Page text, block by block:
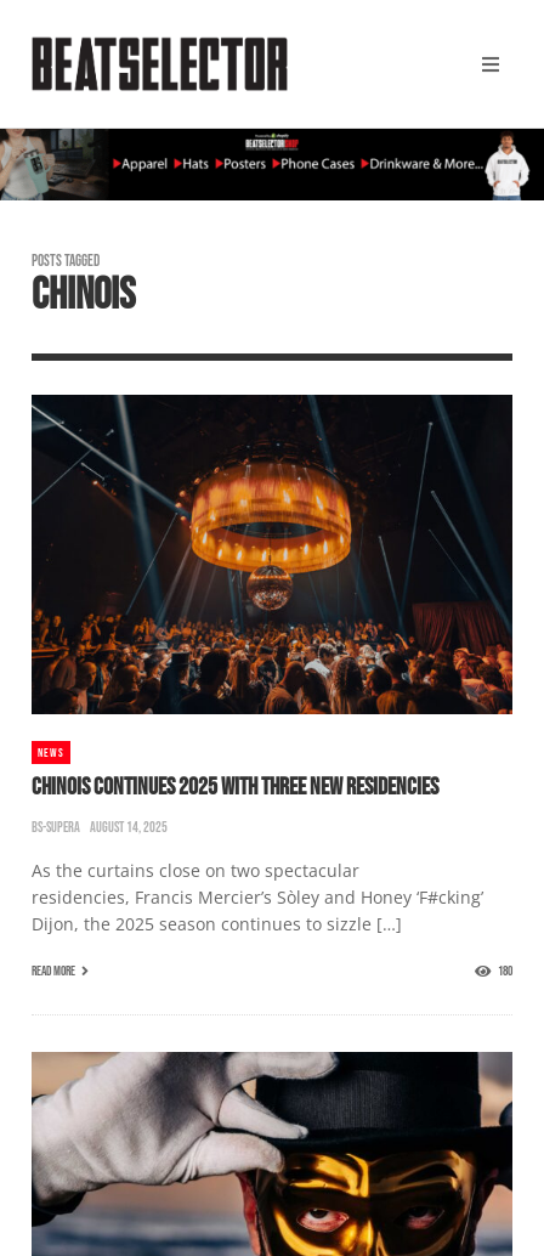
POSTS TAGGED
CHINOIS
NEWS
CHINOIS CONTINUES 2025 WITH THREE NEW RESIDENCIES
BS-SUPERA AUGUST 14, 2025
As the curtains close on two spectacular
residencies, Francis Mercier’s Sòley and Honey ‘F#cking’
Dijon, the 2025 season continues to sizzle […]
READ MORE 180